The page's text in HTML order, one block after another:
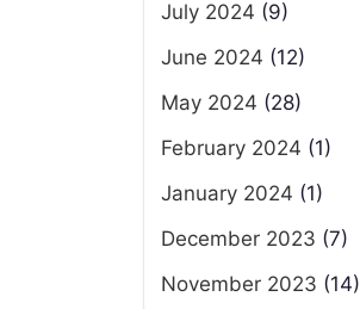
July 2024 (9)
June 2024 (12)
May 2024 (28)
February 2024 (1)
January 2024 (1)
December 2023 (7)
November 2023 (14)